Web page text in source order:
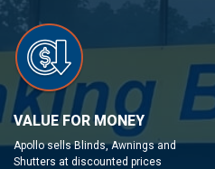
VALUE FOR MONEY
Apollo sells Blinds, Awnings and
Shutters at discounted prices